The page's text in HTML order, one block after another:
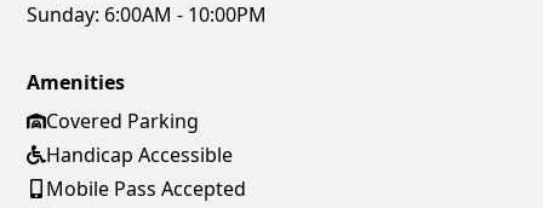
Sunday: 6:00AM - 10:00PM
Amenities
Covered Parking
Handicap Accessible
Mobile Pass Accepted